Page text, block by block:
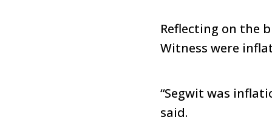
Reflecting on the
Witness were
“Segwit was
said.